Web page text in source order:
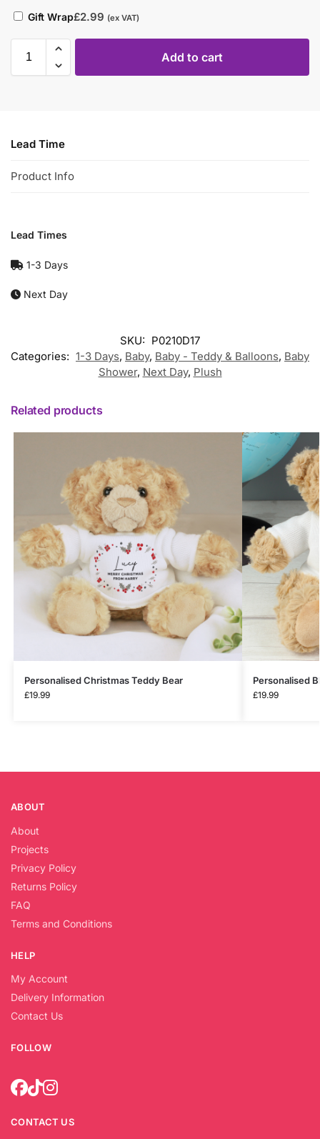
Gift Wrap£2.99 (ex VAT)
Add to cart
Lead Time
Product Info
Lead Times
1-3 Days
Next Day
SKU: P0210D17
Categories: 1-3 Days, Baby, Baby - Teddy & Balloons, Baby
Shower, Next Day, Plush
Related products
Personalised Christmas Teddy Bear
£19.99
Personalised
£19.99
ABOUT
About
Projects
Privacy Policy
Returns Policy
FAQ
Terms and Conditions
HELP
My Account
Delivery Information
Contact Us
FOLLOW
CONTACT US